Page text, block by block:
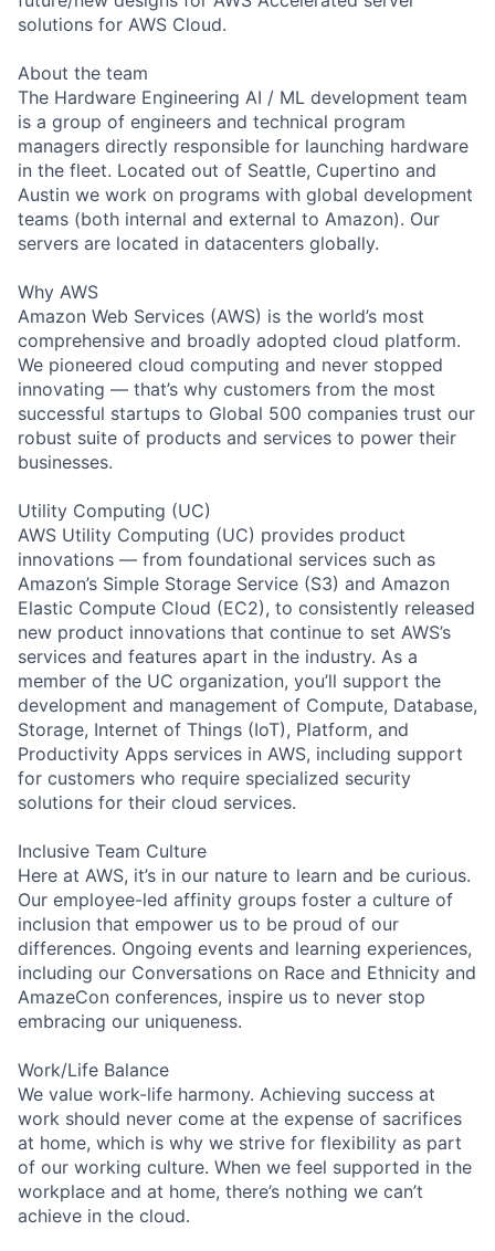
solutions for AWS Cloud.
About the team
The Hardware Engineering AI / ML development team
is a group of engineers and technical program
managers directly responsible for launching hardware
in the fleet. Located out of Seattle, Cupertino and
Austin we work on programs with global development
teams (both internal and external to Amazon). Our
servers are located in datacenters globally.
Why AWS
Amazon Web Services (AWS) is the world’s most
comprehensive and broadly adopted cloud platform.
We pioneered cloud computing and never stopped
innovating — that’s why customers from the most
successful startups to Global 500 companies trust our
robust suite of products and services to power their
businesses.
Utility Computing (UC)
AWS Utility Computing (UC) provides product
innovations — from foundational services such as
Amazon’s Simple Storage Service (S3) and Amazon
Elastic Compute Cloud (EC2), to consistently released
new product innovations that continue to set AWS’s
services and features apart in the industry. As a
member of the UC organization, you’ll support the
development and management of Compute, Database,
Storage, Internet of Things (IoT), Platform, and
Productivity Apps services in AWS, including support
for customers who require specialized security
solutions for their cloud services.
Inclusive Team Culture
Here at AWS, it’s in our nature to learn and be curious.
Our employee-led affinity groups foster a culture of
inclusion that empower us to be proud of our
differences. Ongoing events and learning experiences,
including our Conversations on Race and Ethnicity and
AmazeCon conferences, inspire us to never stop
embracing our uniqueness.
Work/Life Balance
We value work-life harmony. Achieving success at
work should never come at the expense of sacrifices
at home, which is why we strive for flexibility as part
of our working culture. When we feel supported in the
workplace and at home, there’s nothing we can’t
achieve in the cloud.